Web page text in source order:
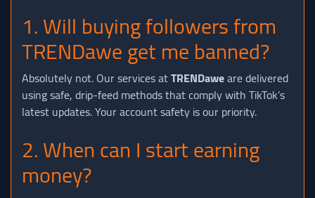
1. Will buying followers from
TRENDawe get me banned?
Absolutely not. Our services atTRENDaweare delivered
using safe, drip-feed methods that comply with TikTok’s
latest updates. Your account safety is our priority.
2. When can I start earning
money?